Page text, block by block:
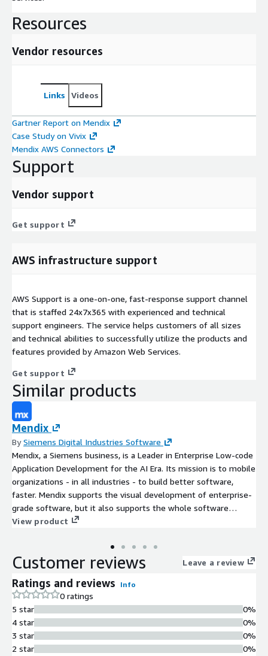
Resources
Vendor resources
Links Videos
Gartner Report on Mendix
Case Study on Vivix
Mendix AWS Connectors
Support
Vendor support
Get support
AWS infrastructure support
AWS Support is a one-on-one, fast-response support channel
that is staffed 24x7x365 with experienced and technical
support engineers. The service helps customers of all sizes
and technical abilities to successfully utilize the products and
features provided by Amazon Web Services.
Get support
Similar products
Mendix
BySiemens Digital Industries Software
Mendix, a Siemens business, is a Leader in Enterprise Low-code
Application Development for the AI Era. Its mission is to mobile
organizations - in all industries - to build better software,
faster. Mendix supports the visual development of enterprise-
grade software, but it also supports the whole software
development lifecycle (SDLC) and the management of a whole
everything as simple as possible. More on the Mendix platform
View product
Customer reviews Leave a review
Ratings and reviews Info
0 ratings
5 star
4 star
3 star
2 star
0%
0%
0%
0%